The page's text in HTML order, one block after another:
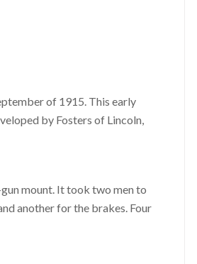
of 1915. This early
by Fosters of Lincoln,
mount. It took two men to
another for the brakes. Four